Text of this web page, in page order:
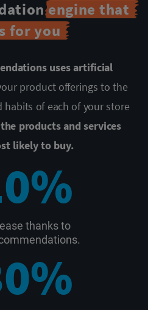
engine that
for you
uses artificial
product offerings to the
habits of each of your store
products and services
likely to buy.
thanks to